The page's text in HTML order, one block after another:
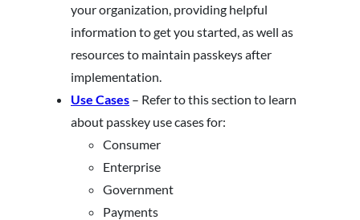
your organization, providing helpful
information to get you started, as well as
resources to maintain passkeys after
implementation.
Use Cases – Refer to this section to learn
about passkey use cases for:
Consumer
Enterprise
Government
Payments